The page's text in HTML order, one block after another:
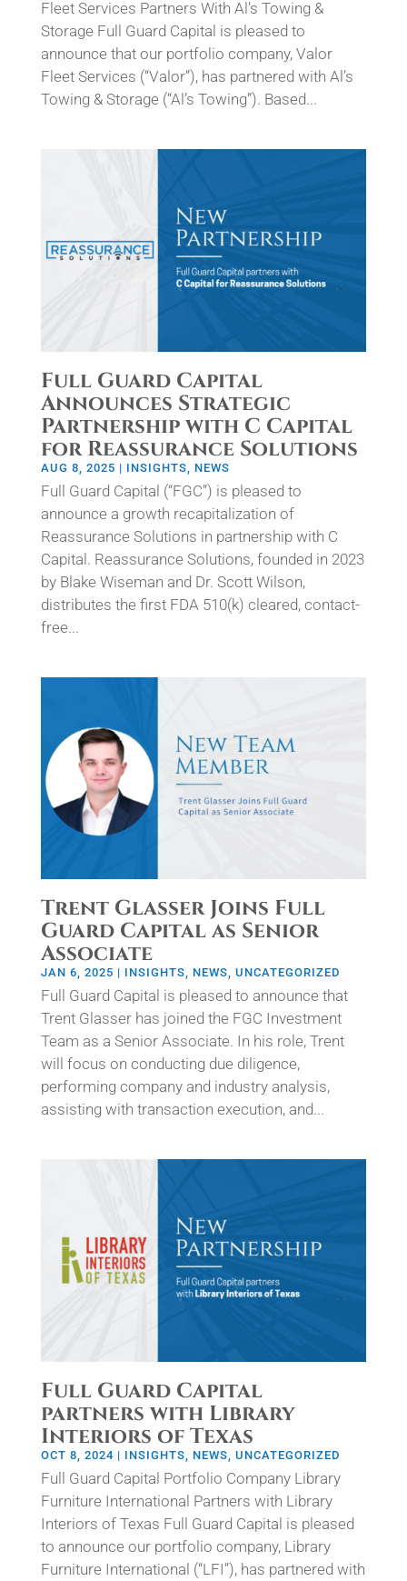
Fleet Services Partners With Al’s Towing &
Storage Full Guard Capital is pleased to
announce that our portfolio company, Valor
Fleet Services (“Valor”), has partnered with Al’s
Towing & Storage (“Al’s Towing”). Based...
Full Guard Capital
Announces Strategic
Partnership with C Capital
for Reassurance Solutions
AUG 8, 2025 | INSIGHTS NEWS
Full Guard Capital (“FGC”) is pleased to
announce a growth recapitalization of
Reassurance Solutions in partnership with C
Capital. Reassurance Solutions, founded in 2023
by Blake Wiseman and Dr. Scott Wilson,
distributes the first FDA 510(k) cleared, contact-
free...
Trent Glasser Joins Full
Guard Capital as Senior
Associate
JAN 6, 2025 | INSIGHTS, NEWS, UNCATEGORIZED
Full Guard Capital is pleased to announce that
Trent Glasser has joined the FGC Investment
Team as a Senior Associate. In his role, Trent
will focus on conducting due diligence,
performing company and industry analysis,
assisting with transaction execution, and...
Full Guard Capital
partners with Library
Interiors of Texas
OCT 8, 2024 | INSIGHTS NEWS UNCATEGORIZED
Full Guard Capital Portfolio Company Library
Furniture International Partners with Library
Interiors of Texas Full Guard Capital is pleased
to announce our portfolio company, Library
Furniture International (“LFI”), has partnered with